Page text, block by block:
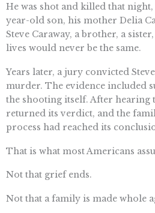
He was shot and killed that
year-old son, his mother Delia
Steve Caraway, a brother, a
lives would never be the same.
Years later, a jury convicted
murder. The evidence included
the shooting itself. After hearing
returned its verdict, and the
process had reached its
That is what most Americans
Not that grief ends.
Not that a family is made whole